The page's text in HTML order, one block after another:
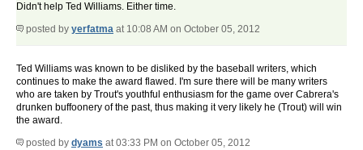
Didn't help Ted Williams. Either time.
posted by yerfatma at 10:08 AM on October 05, 2012
Ted Williams was known to be disliked by the baseball writers, which
continues to make the award flawed. I'm sure there will be many writers
who are taken by Trout's youthful enthusiasm for the game over Cabrera's
drunken buffoonery of the past, thus making it very likely he (Trout) will win
the award.
posted by dyams at 03:33 PM on October 05, 2012